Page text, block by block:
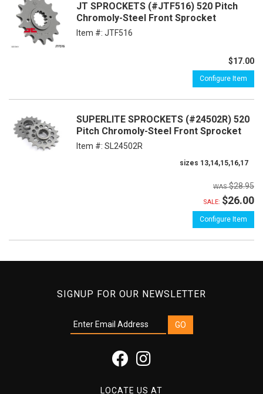
JT SPROCKETS (#JTF516) 520 Pitch
Chromoly-Steel Front Sprocket
Item #: JTF516
$17.00
Configure Item
SUPERLITE SPROCKETS (#24502R) 520
Pitch Chromoly-Steel Front Sprocket
Item #: SL24502R
sizes 13,14,15,16,17
$28.95
SALE: $26.00
Configure Item
SIGNUP FOR OUR NEWSLETTER
LOCATE US AT